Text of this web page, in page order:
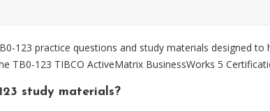
123 practice questions and study materials designed
TB0-123 TIBCO ActiveMatrix BusinessWorks 5
study materials?